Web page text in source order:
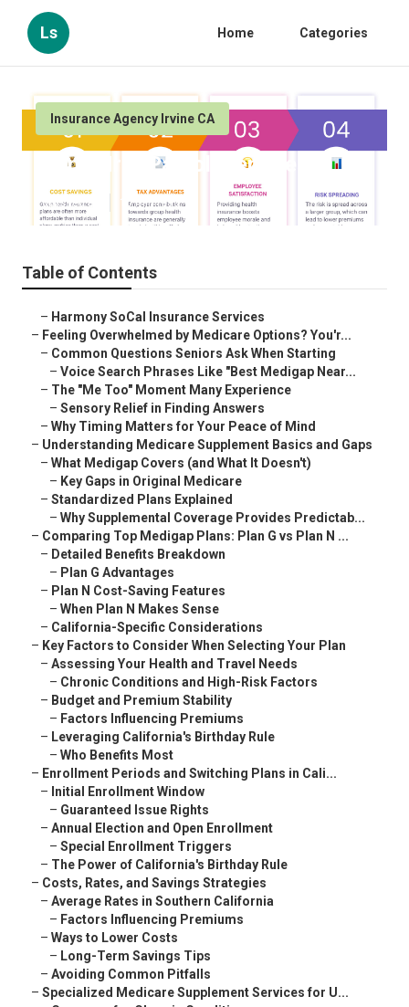
Ls Home Categories
Insurance Agency Irvine CA
Irvine Hr & Payroll Services
Published en 10 min read
Table of Contents
– Harmony SoCal Insurance Services
– Feeling Overwhelmed by Medicare Options? You'r...
– Common Questions Seniors Ask When Starting
– Voice Search Phrases Like "Best Medigap Near...
– The "Me Too" Moment Many Experience
– Sensory Relief in Finding Answers
– Why Timing Matters for Your Peace of Mind
– Understanding Medicare Supplement Basics and Gaps
– What Medigap Covers (and What It Doesn't)
– Key Gaps in Original Medicare
– Standardized Plans Explained
– Why Supplemental Coverage Provides Predictab...
– Comparing Top Medigap Plans: Plan G vs Plan N ...
– Detailed Benefits Breakdown
– Plan G Advantages
– Plan N Cost-Saving Features
– When Plan N Makes Sense
– California-Specific Considerations
– Key Factors to Consider When Selecting Your Plan
– Assessing Your Health and Travel Needs
– Chronic Conditions and High-Risk Factors
– Budget and Premium Stability
– Factors Influencing Premiums
– Leveraging California's Birthday Rule
– Who Benefits Most
– Enrollment Periods and Switching Plans in Cali...
– Initial Enrollment Window
– Guaranteed Issue Rights
– Annual Election and Open Enrollment
– Special Enrollment Triggers
– The Power of California's Birthday Rule
– Costs, Rates, and Savings Strategies
– Average Rates in Southern California
– Factors Influencing Premiums
– Ways to Lower Costs
– Long-Term Savings Tips
– Avoiding Common Pitfalls
– Specialized Medicare Supplement Services for U...